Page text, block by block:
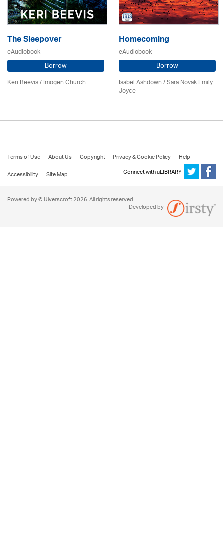
The Sleepover
eAudiobook
Borrow
Keri Beevis /Imogen Church
Homecoming
eAudiobook
Borrow
Isabel Ashdown / Sara Novak Emily
Joyce
Terms of Use About Us Copyright Privacy & Cookie Policy
Help
Accessibility
Site Map Connect with uLIBRARY
Powered by © Ulverscroft 2026. All rights reserved.
Developed by